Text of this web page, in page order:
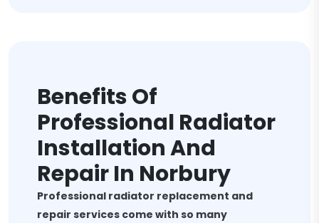
Benefits Of
Professional Radiator
Installation And
Repair In Norbury
Professional radiator replacement and
repair services come with so many